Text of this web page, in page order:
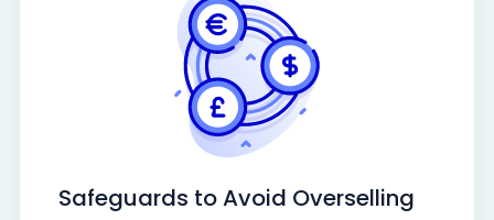
Safeguards to Avoid Overselling